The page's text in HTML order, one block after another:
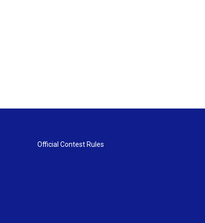
Official Contest Rules